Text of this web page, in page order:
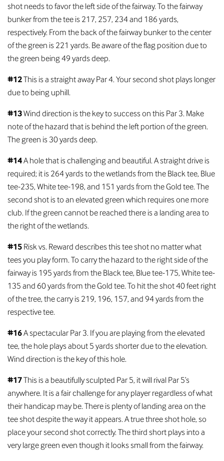
shot needs to favor the left side of the fairway. To the fairway
bunker from the tee is 217, 257, 234 and 186 yards,
respectively. From the back of the fairway bunker to the center
of the green is 221 yards. Be aware of the flag position due to
the green being 49 yards deep.
#12This is a straight away Par 4. Your second shot plays longer
due to being uphill.
#13Wind direction is the key to success on this Par 3. Make
note of the hazard that is behind the left portion of the green.
The green is 30 yards deep.
#14A hole that is challenging and beautiful. A straight drive is
required; it is 264 yards to the wetlands from the Black tee, Blue
tee-235, White tee-198, and 151 yards from the Gold tee. The
second shot is to an elevated green which requires one more
club. If the green cannot be reached there is a landing area to
the right of the wetlands.
#15 Risk vs. Reward describes this tee shot no matter what
tees you play form. To carry the hazard to the right side of the
fairway is 195 yards from the Black tee, Blue tee-175, White tee-
135 and 60 yards from the Gold tee. To hit the shot 40 feet right
of the tree, the carry is 219, 196, 157, and 94 yards from the
respective tee.
#16A spectacular Par 3. If you are playing from the elevated
tee, the hole plays about 5 yards shorter due to the elevation.
Wind direction is the key of this hole.
#17This is a beautifully sculpted Par 5, it will rival Par 5’s
anywhere. It is a fair challenge for any player regardless of what
their handicap may be. There is plenty of landing area on the
tee shot despite the way it appears. A true three shot hole, so
place your second shot correctly. The third short plays into a
very large green even though it looks small from the fairway.